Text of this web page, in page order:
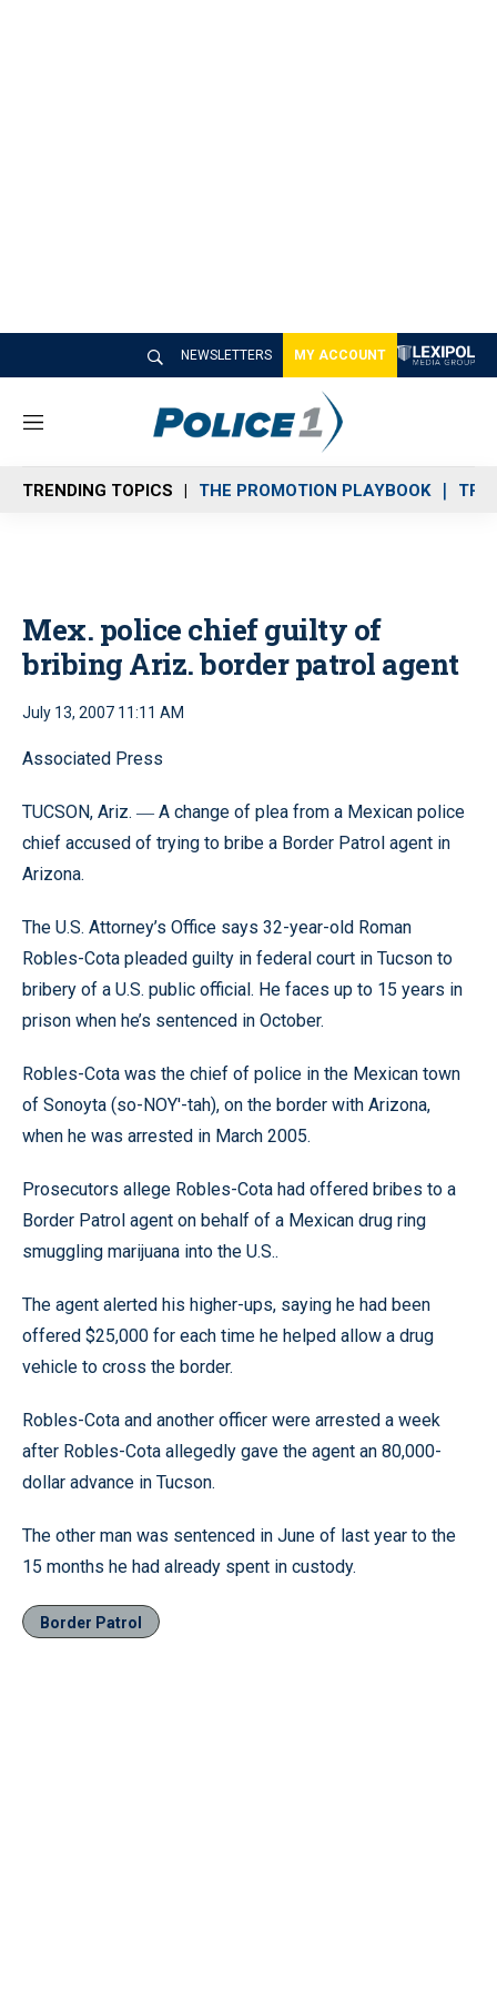
NEWSLETTERS MY ACCOUNT
M
n
u
TRENDING TOPICS THE PROMOTION PLAYBOOK
Mex. police chief guilty of
bribing Ariz. border patrol agent
July 13, 2007 11:11 AM
Associated Press
TUCSON, Ariz. — A change of plea from a Mexican police
chief accused of trying to bribe a Border Patrol agent in
Arizona.
The U.S. Attorney’s Office says 32-year-old Roman
Robles-Cota pleaded guilty in federal court in Tucson to
bribery of a U.S. public official. He faces up to 15 years in
prison when he’s sentenced in October.
Robles-Cota was the chief of police in the Mexican town
of Sonoyta (so-NOY'-tah), on the border with Arizona,
when he was arrested in March 2005.
Prosecutors allege Robles-Cota had offered bribes to a
Border Patrol agent on behalf of a Mexican drug ring
smuggling marijuana into the U.S..
The agent alerted his higher-ups, saying he had been
offered $25,000 for each time he helped allow a drug
vehicle to cross the border.
Robles-Cota and another officer were arrested a week
after Robles-Cota allegedly gave the agent an 80,000-
dollar advance in Tucson.
The other man was sentenced in June of last year to the
15 months he had already spent in custody.
Border Patrol